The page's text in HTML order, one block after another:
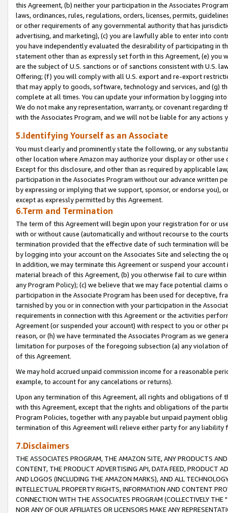
this Agreement, (b) neither your participation in the Associates
laws, ordinances, rules, regulations, orders, licenses, permits,
or other requirements of any governmental authority that has
advertising, and marketing), (c) you are lawfully able to enter into
you have independently evaluated the desirability of participating in
statement other than as expressly set forth in this Agreement, (e)
are the subject of U.S. sanctions or of sanctions consistent with U.S.
Offering; (f) you will comply with all U.S. export and re-export
that may apply to goods, software, technology and services, and (g)
complete at all times. You can update your information by logging
We do not make any representation, warranty, or covenant regarding
with the Associates Program, and we will not be liable for any actions
5.Identifying Yourself as an Associate
You must clearly and prominently state the following, or any
other location where Amazon may authorize your display or other
Except for this disclosure, and other than as required by applicable
participation in the Associates Program without our advance written
by expressing or implying that we support, sponsor, or endorse you),
except as expressly permitted by this Agreement.
6.Term and Termination
The term of this Agreement will begin upon your registration for or
with or without cause (automatically and without recourse to the
termination provided that the effective date of such termination will
by logging into your account on the Associates Site and selecting the
In addition, we may terminate this Agreement or suspend your
material breach of this Agreement, (b) you otherwise fail to cure
any Program Policy); (c) we believe that we may face potential
participation in the Associate Program has been used for deceptive,
tarnished by you or in connection with your participation in the
requirements in connection with this Agreement or the activities
Agreement (or suspended your account) with respect to you or other
reason, or (h) we have terminated the Associates Program as we
limitation for purposes of the foregoing subsection (a) any violation
of this Agreement.
We may hold accrued unpaid commission income for a reasonable
example, to account for any cancelations or returns).
Upon any termination of this Agreement, all rights and obligations of
with this Agreement, except that the rights and obligations of the
Program Policies, together with any payable but unpaid payment
termination of this Agreement will relieve either party for any liability
7.Disclaimers
THE ASSOCIATES PROGRAM, THE AMAZON SITE, ANY PRODUCTS
CONTENT, THE PRODUCT ADVERTISING API, DATA FEED, PRODUCT
AND LOGOS (INCLUDING THE AMAZON MARKS), AND ALL
INTELLECTUAL PROPERTY RIGHTS, INFORMATION AND CONTENT
CONNECTION WITH THE ASSOCIATES PROGRAM (COLLECTIVELY THE "
NOR ANY OF OUR AFFILIATES OR LICENSORS MAKE ANY